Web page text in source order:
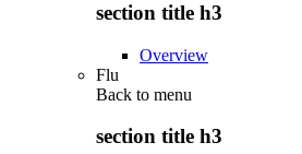
section title h3
Overview
Flu
Back to menu
section title h3